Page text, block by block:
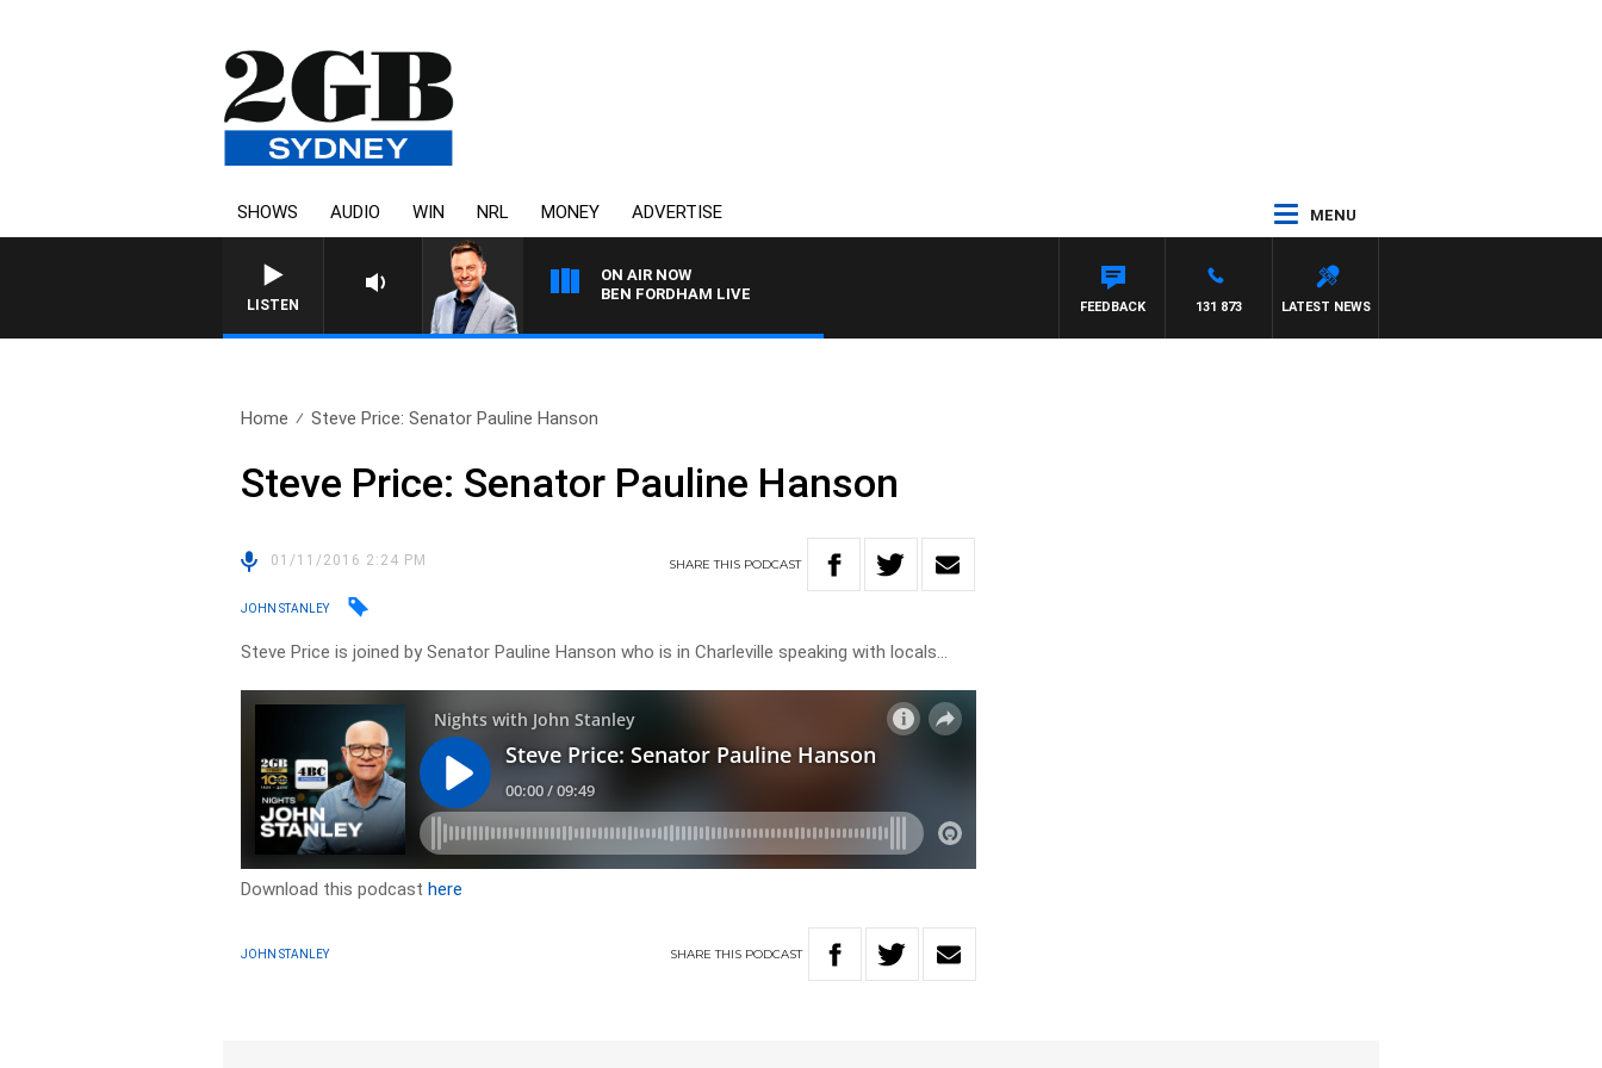
SHOWS AUDIO WIN NRL MONEY ADVERTISE MENU
LISTEN
ON AIR NOW
BEN FORDHAM LIVE
LATEST NEWS
131 873
FEEDBACK
Home Steve Price: Senator Pauline Hanson
Steve Price: Senator Pauline Hanson
01/11/2016 2:24 PM SHARETHIS PODCAST
JOHN STANLEY
Steve Price is joined by Senator Pauline Hanson who is in Charleville speaking with locals…
Download this podcasthere
JOHN STANLEY SHARETHIS PODCAST